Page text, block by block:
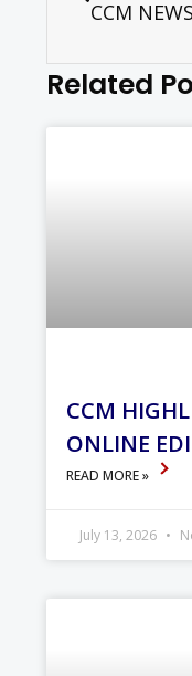
Related
CCM
ONLINE
READ MORE »
July 13, 2026